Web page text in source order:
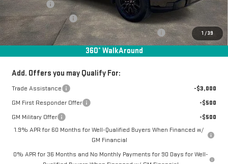
1 /39
360° WalkAround
Bonus Cash
-$2,500
Purchase Allowance
-$1,750
Manager Special Available To Everyone On This Unit
-$1,587
Final Price:
$51,011
Add. Offers you may Qualify For:
Trade Assistance
-$3,000
GM First Responder Offer
-$500
GM Military Offer
-$500
1.9% APR for 60 Months for Well-Qualified Buyers When Financed w/
GM Financial
0% APR for 36 Months and No Monthly Payments for 90 Days for Well-